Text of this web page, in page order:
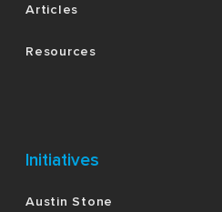
Articles
Resources
Initiatives
Austin Stone